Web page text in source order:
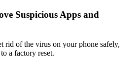
Suspicious Apps and
rid of the virus on your phone safely,
a factory reset.